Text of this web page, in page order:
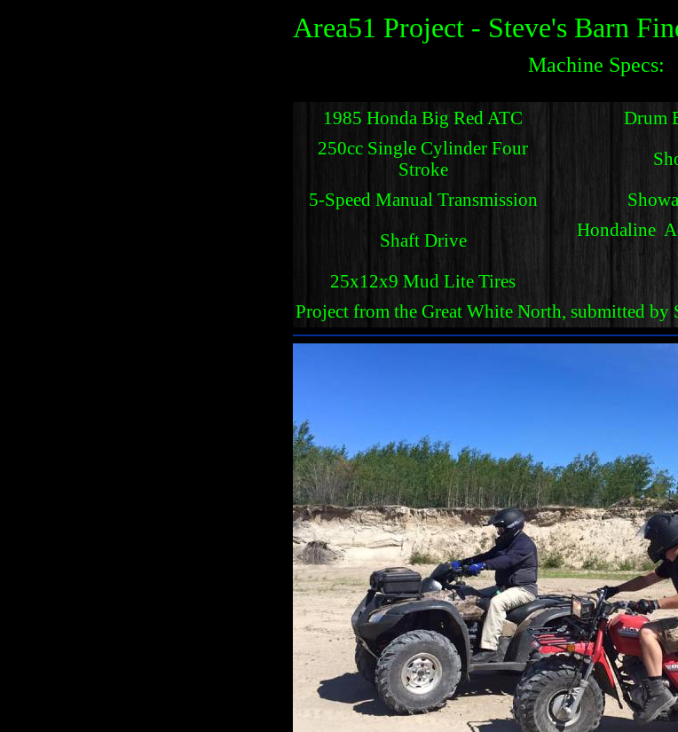
Area51 Project - Steve's Barn
Machine Specs:
1985 Honda Big Red ATC
Drum
250cc Single Cylinder Four
Stroke
5-Speed Manual Transmission
Shaft Drive
Hondaline
25x12x9 Mud Lite Tires
Project from the Great White North, submitted by